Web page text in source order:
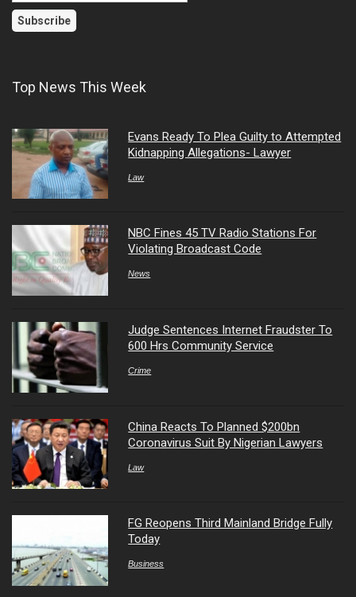
Top News This Week
Evans Ready To Plea Guilty to Attempted
Kidnapping Allegations- Lawyer
Law
NBC Fines 45 TV Radio Stations For
Violating Broadcast Code
News
Judge Sentences Internet Fraudster To
600 Hrs Community Service
Crime
China Reacts To Planned $200bn
Coronavirus Suit By Nigerian Lawyers
Law
FG Reopens Third Mainland Bridge Fully
Today
Business